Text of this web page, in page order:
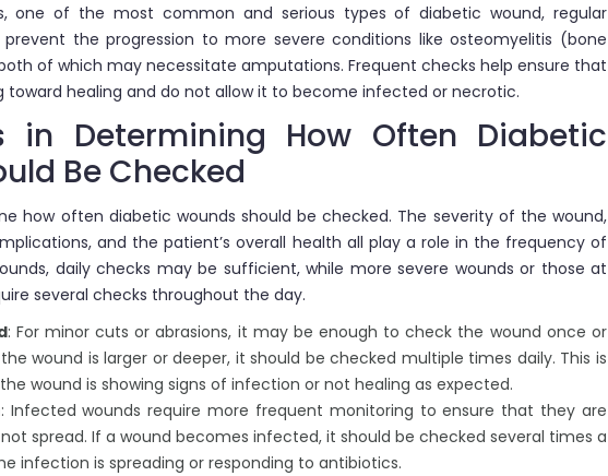
one of the most common and serious types of diabetic wound, regular
the progression to more severe conditions like osteomyelitis (bone
of which may necessitate amputations. Frequent checks help ensure that
toward healing and do not allow it to become infected or necrotic.
in Determining How Often Diabetic
Be Checked
how often diabetic wounds should be checked. The severity of the wound,
and the patient’s overall health all play a role in the frequency of
daily checks may be sufficient, while more severe wounds or those at
several checks throughout the day.
: For minor cuts or abrasions, it may be enough to check the wound once or
wound is larger or deeper, it should be checked multiple times daily. This is
wound is showing signs of infection or not healing as expected.
: Infected wounds require more frequent monitoring to ensure that they are
spread. If a wound becomes infected, it should be checked several times a
infection is spreading or responding to antibiotics.